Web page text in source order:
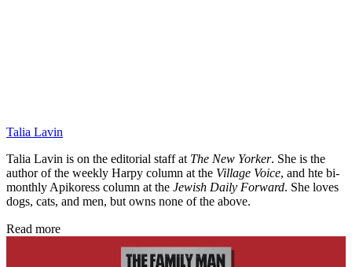
Talia Lavin
Talia Lavin is on the editorial staff at The New Yorker. She is the
author of the weekly Harpy column at the Village Voice, and hte bi-
monthly Apikoress column at the Jewish Daily Forward. She loves
dogs, cats, and men, but owns none of the above.
Read more